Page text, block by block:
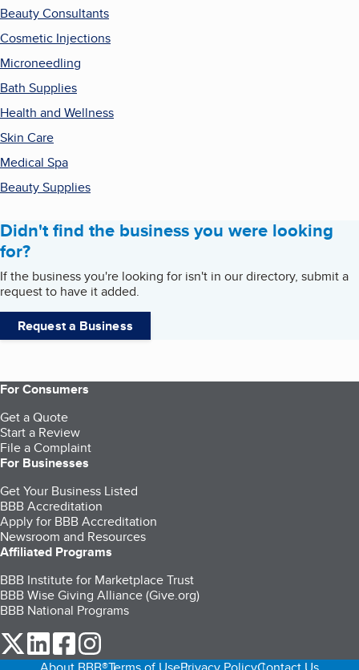
Beauty Consultants
Cosmetic Injections
Microneedling
Bath Supplies
Health and Wellness
Skin Care
Medical Spa
Beauty Supplies
Didn't find the business you were looking
for?
If the business you're looking for isn't in our directory, submit a
request to have it added.
Request a Business
For Consumers
Get a Quote
Start a Review
File a Complaint
For Businesses
Get Your Business Listed
BBB Accreditation
Apply for BBB Accreditation
Newsroom and Resources
Affiliated Programs
BBB Institute for Marketplace Trust
BBB Wise Giving Alliance (Give.org)
BBB National Programs
our Twitter (opens in a new tab)
our LinkedIn (opens in a new tab)
our Facebook (opens in a new tab)